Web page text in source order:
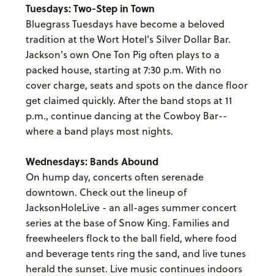
Tuesdays: Two-Step in Town
Bluegrass Tuesdays have become a beloved
tradition at the Wort Hotel's Silver Dollar Bar.
Jackson's own One Ton Pig often plays to a
packed house, starting at 7:30 p.m. With no
cover charge, seats and spots on the dance floor
get claimed quickly. After the band stops at 11
p.m., continue dancing at the Cowboy Bar--
where a band plays most nights.
Wednesdays: Bands Abound
On hump day, concerts often serenade
downtown. Check out the lineup of
JacksonHoleLive - an all-ages summer concert
series at the base of Snow King. Families and
freewheelers flock to the ball field, where food
and beverage tents ring the sand, and live tunes
herald the sunset. Live music continues indoors